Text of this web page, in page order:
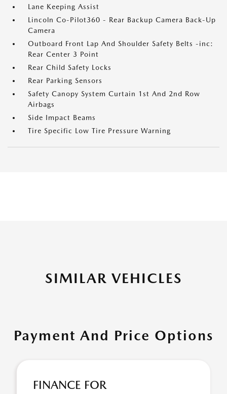
Lane Keeping Assist
Lincoln Co-Pilot360 - Rear Backup Camera Back-Up
Camera
Outboard Front Lap And Shoulder Safety Belts -inc:
Rear Center 3 Point
Rear Child Safety Locks
Rear Parking Sensors
Safety Canopy System Curtain 1st And 2nd Row
Airbags
Side Impact Beams
Tire Specific Low Tire Pressure Warning
SIMILAR VEHICLES
Payment And Price Options
FINANCE FOR